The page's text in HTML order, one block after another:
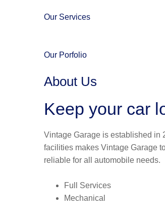
Our Services
Our Porfolio
About Us
Keep your car
Vintage Garage is established in
facilities makes Vintage Garage
reliable for all automobile needs.
Full Services
Mechanical